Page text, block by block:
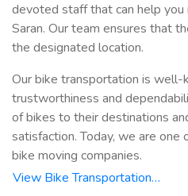
devoted staff that can help
Saran. Our team ensures that
the designated location.
Our bike transportation is
trustworthiness and
of bikes to their destinations
satisfaction. Today, we are one
bike moving companies.
View Bike Transportation…